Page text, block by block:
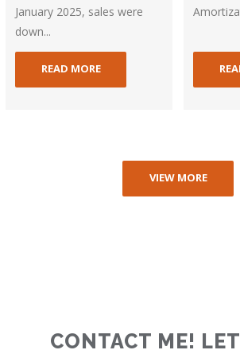
January 2025, sales were
down...
READ MORE
VIEW MORE
CONTACT ME!